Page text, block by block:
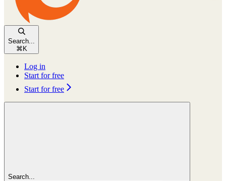
Search...
⌘ K
Log in
Start for free
Start for free
Search...